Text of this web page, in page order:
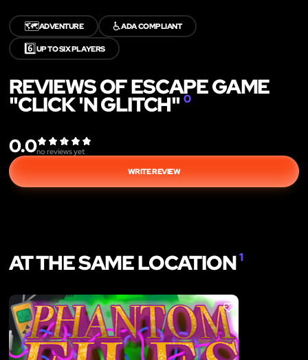
🗺️ADVENTURE ♿ADA COMPLIANT
6️⃣UP TO SIX PLAYERS
REVIEWS OF ESCAPE GAME
"CLICK 'N GLITCH" 0
0.0no reviews yet
WRITE REVIEW
AT THE SAME LOCATION1
LIKE